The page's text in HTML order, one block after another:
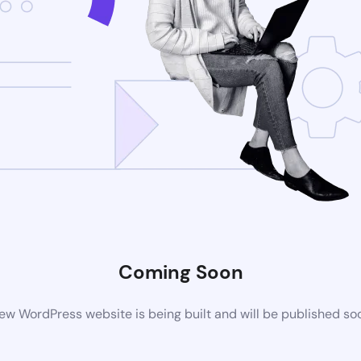
Coming Soon
WordPress website is being built and will be published